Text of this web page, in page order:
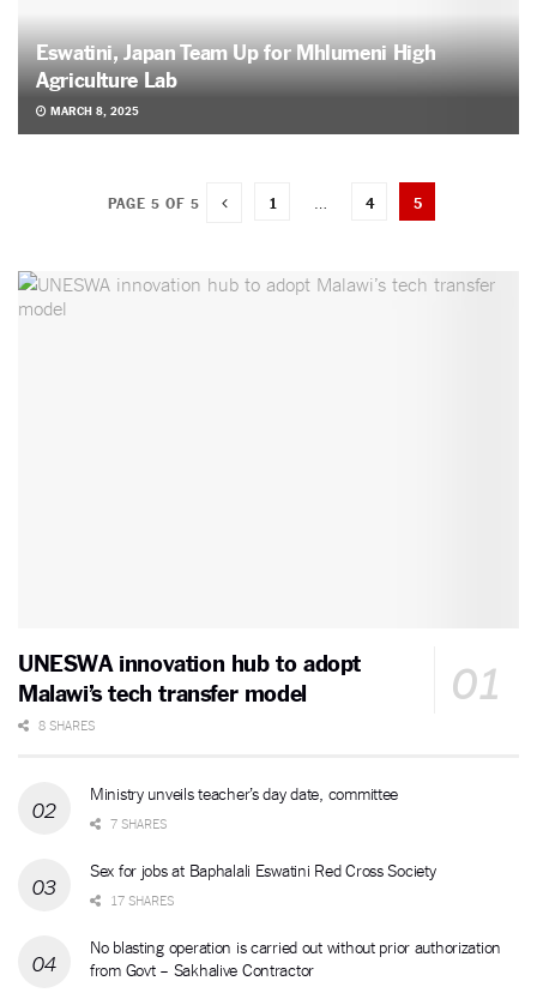
Eswatini, Japan Team Up for Mhlumeni High
Agriculture Lab
MARCH 8, 2025
PAGE 5 OF 5 1 4 5
UNESWA innovation hub to adopt
Malawi’s tech transfer model
8 SHARES
Ministry unveils teacher’s day date, committee
7 SHARES
Sex for jobs at Baphalali Eswatini Red Cross Society
17 SHARES
No blasting operation is carried out without prior authorization
from Govt – Sakhalive Contractor